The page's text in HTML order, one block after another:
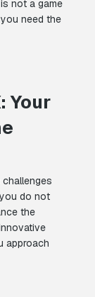
not a game
need the
Your
do not
the
approach